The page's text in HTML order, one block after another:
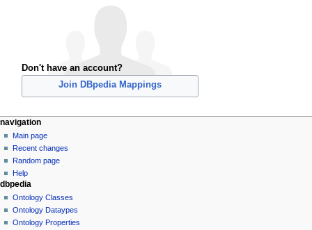
Don't have an account?
Join DBpedia Mappings
navigation
Main page
Recent changes
Random page
Help
dbpedia
Ontology Classes
Ontology Dataypes
Ontology Properties